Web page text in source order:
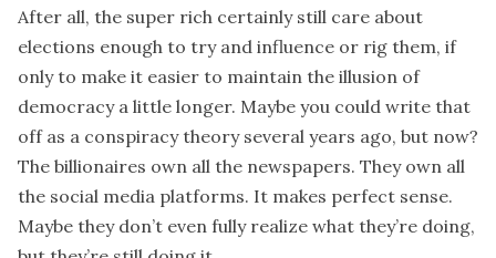
After all, the super rich certainly still care about
elections enough to try and influence or rig them, if
only to make it easier to maintain the illusion of
democracy a little longer. Maybe you could write that
off as a conspiracy theory several years ago, but now?
The billionaires own all the newspapers. They own all
the social media platforms. It makes perfect sense.
Maybe they don’t even fully realize what they’re doing,